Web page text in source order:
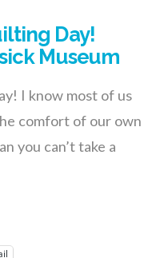
Day!
Museum
I know most of us
comfort of our own
you can’t take a